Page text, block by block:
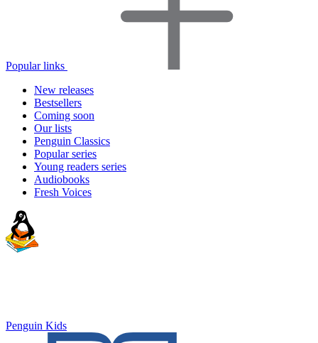
Popular links
New releases
Bestsellers
Coming soon
Our lists
Penguin Classics
Popular series
Young readers series
Audiobooks
Fresh Voices
Penguin Kids